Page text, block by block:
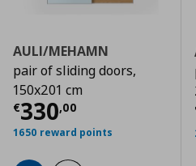
AULI/MEHAMN
pair of sliding doors,
150x201 cm
€330,00
Current price
1650 reward points